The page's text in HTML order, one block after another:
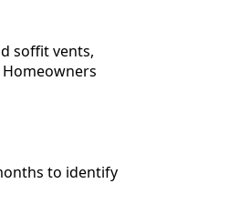
soffit vents,
to identify